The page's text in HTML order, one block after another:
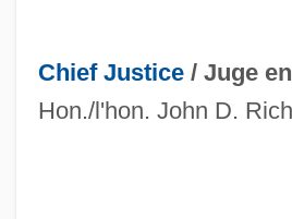
Chief Justice/ Juge
Hon./l'hon. John D.